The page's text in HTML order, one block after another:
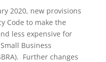
2020, new provisions
Code to make the
less expensive for
Business
Further changes